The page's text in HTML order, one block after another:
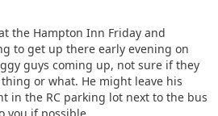
the Hampton Inn Friday and
to get up there early evening on
guys coming up, not sure if they
or what. He might leave his
in the RC parking lot next to the bus